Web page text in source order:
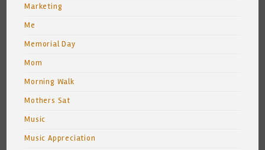
Marketing
Me
Memorial Day
Mom
Morning Walk
Mothers Sat
Music
Music Appreciation